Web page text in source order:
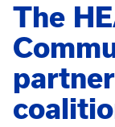
The